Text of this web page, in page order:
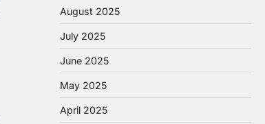
August 2025
July 2025
June 2025
May 2025
April 2025